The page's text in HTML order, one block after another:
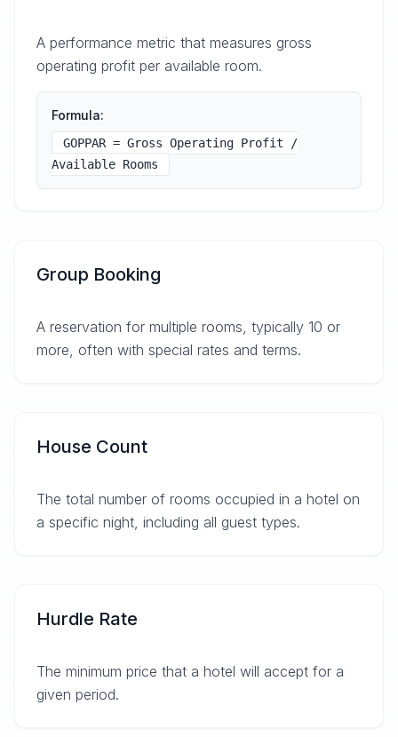
A performance metric that measures gross
operating profit per available room.
Formula:
GOPPAR = Gross Operating Profit /
Available Rooms
Group Booking
A reservation for multiple rooms, typically 10 or
more, often with special rates and terms.
House Count
The total number of rooms occupied in a hotel on
a specific night, including all guest types.
Hurdle Rate
The minimum price that a hotel will accept for a
given period.